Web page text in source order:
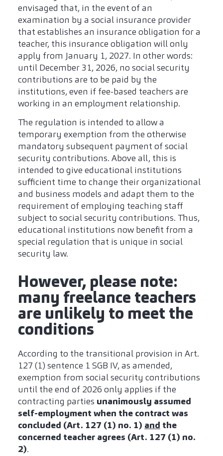
envisaged that, in the event of an
examination by a social insurance provider
that establishes an insurance obligation for a
teacher, this insurance obligation will only
apply from January 1, 2027. In other words:
until December 31, 2026, no social security
contributions are to be paid by the
institutions, even if fee-based teachers are
working in an employment relationship.
The regulation is intended to allow a
temporary exemption from the otherwise
mandatory subsequent payment of social
security contributions. Above all, this is
intended to give educational institutions
sufficient time to change their organizational
and business models and adapt them to the
requirement of employing teaching staff
subject to social security contributions. Thus,
educational institutions now benefit from a
special regulation that is unique in social
security law.
However, please note:
many freelance teachers
are unlikely to meet the
conditions
According to the transitional provision in Art.
127 (1) sentence 1 SGB IV, as amended,
exemption from social security contributions
until the end of 2026 only applies if the
contracting parties unanimously assumed
self-employment when the contract was
concluded (Art. 127 (1) no. 1) and the
concerned teacher agrees (Art. 127 (1) no.
2).